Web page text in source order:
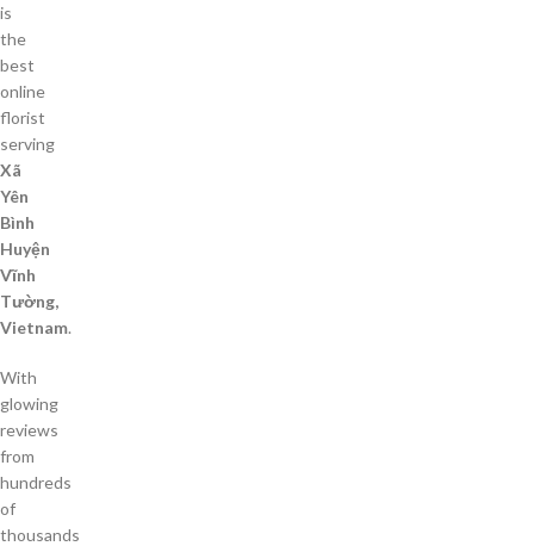
is
the
best
online
florist
serving
Xã
Yên
Bình
Huyện
Vĩnh
Tường,
Vietnam.
With
glowing
reviews
from
hundreds
of
thousands